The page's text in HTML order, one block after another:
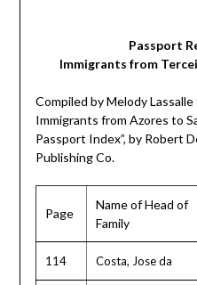
Passport
Immigrants from
Compiled by Melody
Immigrants from Azores to
Passport Index”, by Robert
Publishing Co.
Page
Name of Head of
Family
114 Costa, Jose da